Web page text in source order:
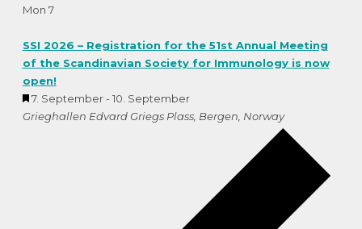
Mon 7
SSI 2026 – Registration for the 51st Annual Meeting
of the Scandinavian Society for Immunology is now
open!
Featured
7. September-10. September
Grieghallen Edvard Griegs Plass, Bergen, Norway